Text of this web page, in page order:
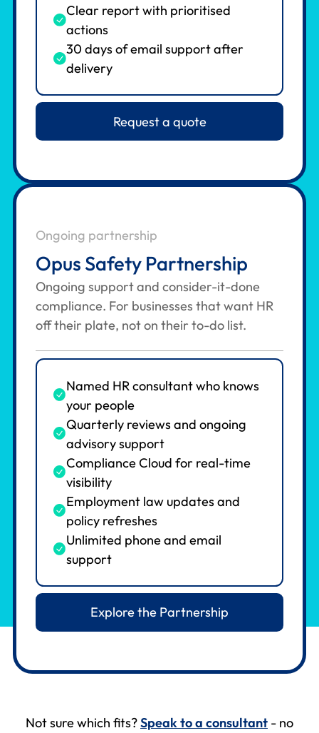
Clear report with prioritised
actions
30 days of email support after
delivery
Request a quote
Ongoing partnership
Opus Safety Partnership
Ongoing support and consider-it-done
compliance. For businesses that want HR
off their plate, not on their to-do list.
Named HR consultant who knows
your people
Quarterly reviews and ongoing
advisory support
Compliance Cloud for real-time
visibility
Employment law updates and
policy refreshes
Unlimited phone and email
support
Explore the Partnership
Not sure which fits?Speak to a consultant - no